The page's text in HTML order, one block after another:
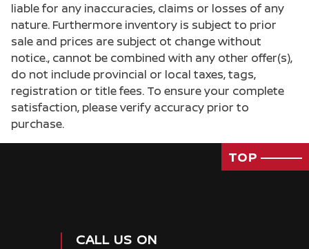
liable for any inaccuracies, claims or losses of any
nature. Furthermore inventory is subject to prior
sale and prices are subject ot change without
notice., cannot be combined with any other offer(s),
do not include provincial or local taxes, tags,
registration or title fees. To ensure your complete
satisfaction, please verify accuracy prior to
purchase.
TOP
CALL US ON